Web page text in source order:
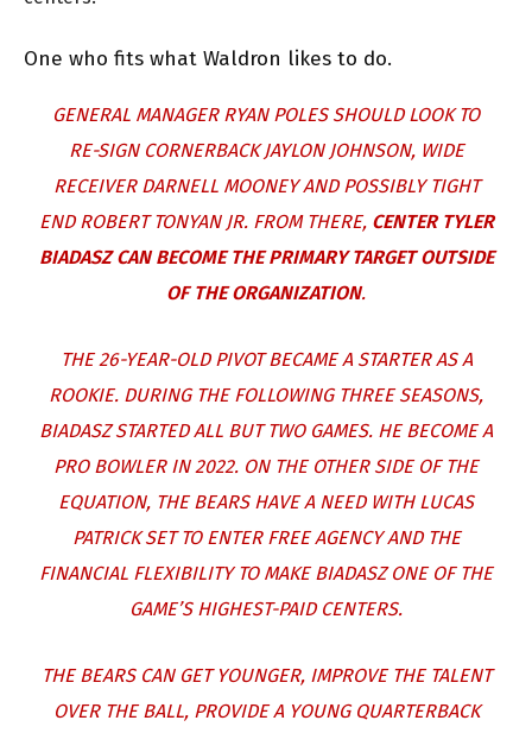
One who fits what Waldron likes to do.
GENERAL MANAGER RYAN POLES SHOULD LOOK TO
RE-SIGN CORNERBACK JAYLON JOHNSON, WIDE
RECEIVER DARNELL MOONEY AND POSSIBLY TIGHT
END ROBERT TONYAN JR. FROM THERE, CENTER TYLER
BIADASZ CAN BECOME THE PRIMARY TARGET OUTSIDE
OF THE ORGANIZATION.
THE 26-YEAR-OLD PIVOT BECAME A STARTER AS A
ROOKIE. DURING THE FOLLOWING THREE SEASONS,
BIADASZ STARTED ALL BUT TWO GAMES. HE BECOME A
PRO BOWLER IN 2022. ON THE OTHER SIDE OF THE
EQUATION, THE BEARS HAVE A NEED WITH LUCAS
PATRICK SET TO ENTER FREE AGENCY AND THE
FINANCIAL FLEXIBILITY TO MAKE BIADASZ ONE OF THE
GAME’S HIGHEST-PAID CENTERS.
THE BEARS CAN GET YOUNGER, IMPROVE THE TALENT
OVER THE BALL, PROVIDE A YOUNG QUARTERBACK